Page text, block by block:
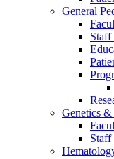
General
Staff
Genetics
Staff